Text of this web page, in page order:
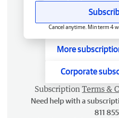
Cancel anytime. Min term 4
More
Corporate
Subscription Terms &
Need help with a
811 855